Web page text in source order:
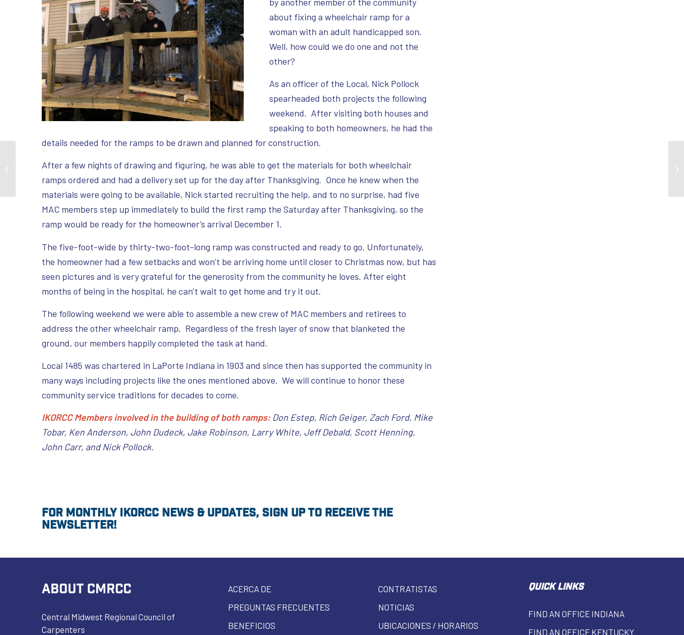
about fixing a wheelchair ramp for a
woman with an adult handicapped son.
Well, how could we do one and not the
other?
As an officer of the Local, Nick Pollock
spearheaded both projects the following
weekend. After visiting both houses and
speaking to both homeowners, he had the
details needed for the ramps to be drawn and planned for construction.
After a few nights of drawing and figuring, he was able to get the materials for both wheelchair
ramps ordered and had a delivery set up for the day after Thanksgiving. Once he knew when the
materials were going to be available, Nick started recruiting the help, and to no surprise, had five
MAC members step up immediately to build the first ramp the Saturday after Thanksgiving, so the
ramp would be ready for the homeowner’s arrival December 1.
The five-foot-wide by thirty-two-foot-long ramp was constructed and ready to go. Unfortunately,
the homeowner had a few setbacks and won’t be arriving home until closer to Christmas now, but has
seen pictures and is very grateful for the generosity from the community he loves. After eight
months of being in the hospital, he can’t wait to get home and try it out.
The following weekend we were able to assemble a new crew of MAC members and retirees to
address the other wheelchair ramp. Regardless of the fresh layer of snow that blanketed the
ground, our members happily completed the task at hand.
Local 1485 was chartered in LaPorte Indiana in 1903 and since then has supported the community in
many ways including projects like the ones mentioned above. We will continue to honor these
community service traditions for decades to come.
IKORCC Members involved in the building of both ramps:Don Estep, Rich Geiger, Zach Ford, Mike
Tobar, Ken Anderson, John Dudeck, Jake Robinson, Larry White, Jeff Debald, Scott Henning,
John Carr, and Nick Pollock.
For monthly IKORCC news & updates, sign up to receive the
newsletter!
ABOUT CMRCC
Central Midwest Regional Council of
Carpenters
ACERCA DE
PREGUNTAS FRECUENTES
BENEFICIOS
CONTRATISTAS
NOTICIAS
UBICACIONES / HORARIOS
QUICK LINKS
FIND AN OFFICE INDIANA
FIND AN OFFICE KENTUCKY
Member Builds Park to